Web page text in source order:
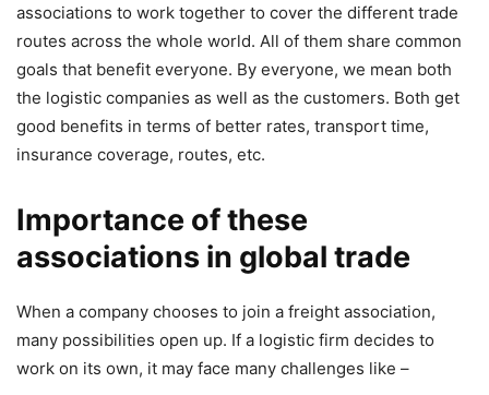
associations to work together to cover the different trade
routes across the whole world. All of them share common
goals that benefit everyone. By everyone, we mean both
the logistic companies as well as the customers. Both get
good benefits in terms of better rates, transport time,
insurance coverage, routes, etc.
Importance of these
associations in global trade
When a company chooses to join a freight association,
many possibilities open up. If a logistic firm decides to
work on its own, it may face many challenges like –